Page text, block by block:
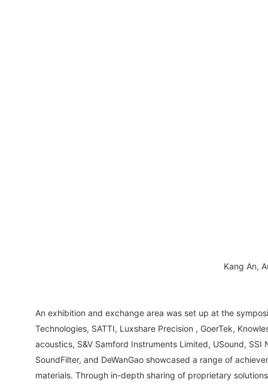
Kang An,
An exhibition and exchange area was set up at the
Technologies, SATTI, Luxshare Precision , GoerTek,
acoustics, S&V Samford Instruments Limited, USound,
SoundFilter, and DeWanGao showcased a range of
materials. Through in-depth sharing of proprietary